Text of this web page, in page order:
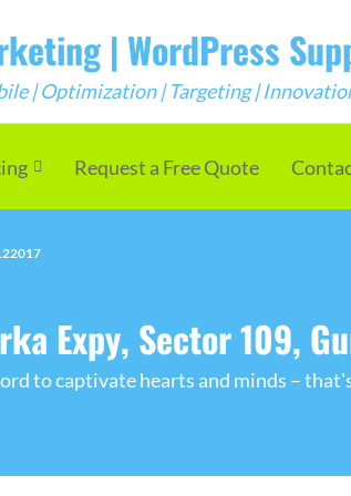
| WordPress
| Optimization | Targeting |
Request a Free Quote
Expy, Sector 109,
to captivate hearts and minds –